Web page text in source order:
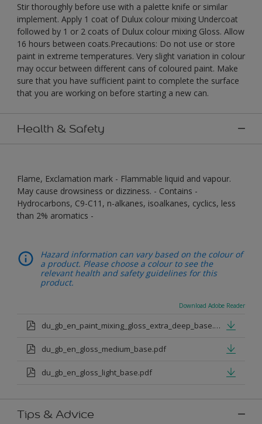
Stir thoroughly before use with a palette knife or similar
implement. Apply 1 coat of Dulux colour mixing Undercoat
followed by 1 or 2 coats of Dulux colour mixing Gloss. Allow
16 hours between coats.Precautions: Do not use or store
paint in extreme temperatures. Very slight variation in colour
may occur between different cans of coloured paint. Make
sure that you have sufficient paint to complete the surface
that you are working on before starting a new can.
Health & Safety
Flame, Exclamation mark - Flammable liquid and vapour.
May cause drowsiness or dizziness. - Contains -
Hydrocarbons, C9-C11, n-alkanes, isoalkanes, cyclics, less
than 2% aromatics -
Hazard information can vary based on the colour of
a product. Please choose a colour to see the
relevant health and safety guidelines for this
product.
Download Adobe Reader
du_gb_en_paint_mixing_gloss_extra_deep_base.pdf
du_gb_en_gloss_medium_base.pdf
du_gb_en_gloss_light_base.pdf
Tips & Advice